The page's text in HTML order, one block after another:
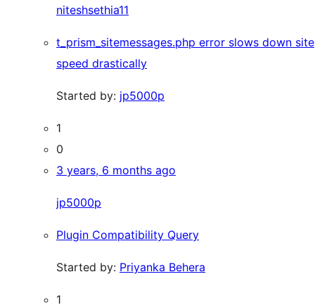
niteshsethia11
t_prism_sitemessages.php error slows down site
speed drastically
Started by: jp5000p
1
0
3 years, 6 months ago
jp5000p
Plugin Compatibility Query
Started by: Priyanka Behera
1